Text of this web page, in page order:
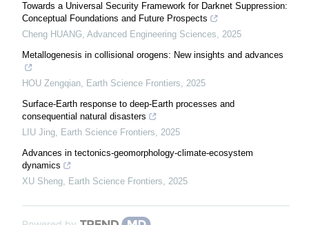
Towards a Universal Security Framework for Darknet Suppression:
Conceptual Foundations and Future Prospects
Cheng HUANG, Advanced Engineering Sciences, 2025
Metallogenesis in collisional orogens: New insights and advances
HOU Zengqian, Earth Science Frontiers, 2025
Surface-Earth response to deep-Earth processes and
consequential natural disasters
LIU Jing, Earth Science Frontiers, 2025
Advances in tectonics-geomorphology-climate-ecosystem
dynamics
XU Sheng, Earth Science Frontiers, 2025